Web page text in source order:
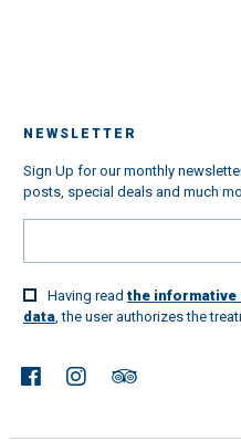
NEWSLETTER
Sign Up for our monthly
posts, special deals and much
Having read the informative
data, the user authorizes the